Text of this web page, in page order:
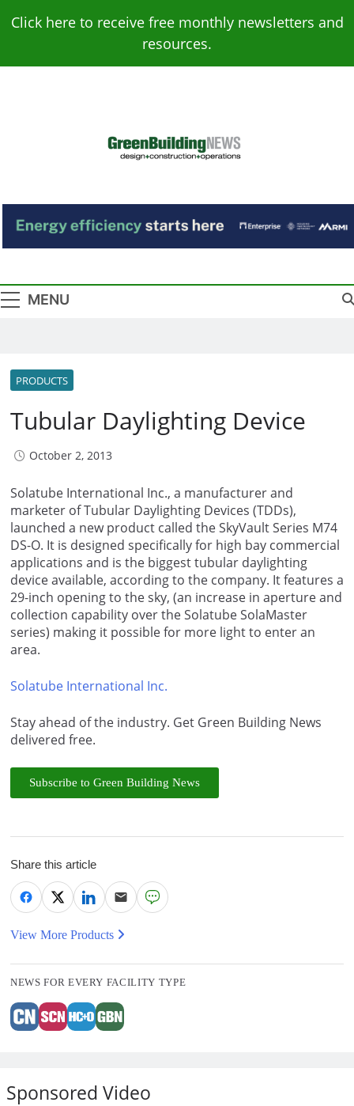
Click here to receive free monthly newsletters and
resources.
Green Building
News
MENU
PRODUCTS
Tubular Daylighting Device
October 2, 2013
Solatube International Inc., a manufacturer and
marketer of Tubular Daylighting Devices (TDDs),
launched a new product called the SkyVault Series M74
DS-O. It is designed specifically for high bay commercial
applications and is the biggest tubular daylighting
device available, according to the company. It features a
29-inch opening to the sky, (an increase in aperture and
collection capability over the Solatube SolaMaster
series) making it possible for more light to enter an
area.
Solatube International Inc.
Stay ahead of the industry. Get Green Building News
delivered free.
Subscribe to Green Building News
Share this article
View More Products
NEWS FOR EVERY FACILITY TYPE
Sponsored Video